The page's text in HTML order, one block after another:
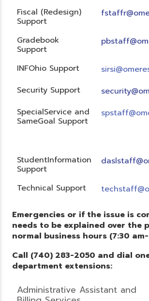
Fiscal (Redesign)
Support
Gradebook
Support
INFOhio Support
Security Support
SpecialService and
SameGoal Support
StudentInformation
Support
Technical Support
Emergencies or if the issue is
needs to be explained over the
normal business hours (7:30
Call (740) 283-2050 and dial
department extensions:
Administrative Assistant and